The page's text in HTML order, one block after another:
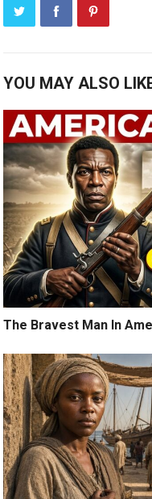
YOU MAY ALSO
The Bravest Man In